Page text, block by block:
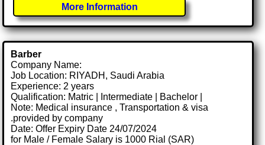
More Information
Barber
Company Name:
Job Location: RIYADH, Saudi Arabia
Experience: 2 years
Qualification: Matric | Intermediate | Bachelor |
Note: Medical insurance , Transportation & visa
.provided by company
Date: Offer Expiry Date 24/07/2024
for Male / Female Salary is 1000 Rial (SAR)